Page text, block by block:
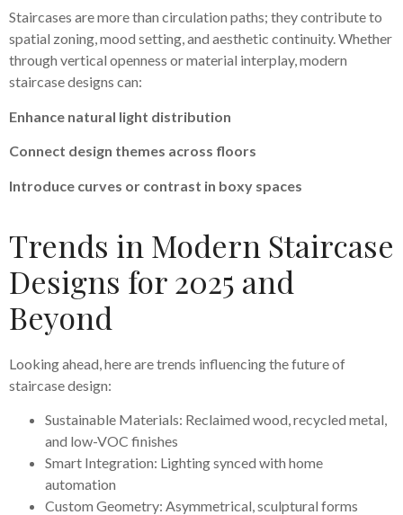
Staircases are more than circulation paths; they contribute to
spatial zoning, mood setting, and aesthetic continuity. Whether
through vertical openness or material interplay, modern
staircase designs can:
Enhance natural light distribution
Connect design themes across floors
Introduce curves or contrast in boxy spaces
Trends in Modern Staircase
Designs for 2025 and
Beyond
Looking ahead, here are trends influencing the future of
staircase design:
Sustainable Materials: Reclaimed wood, recycled metal,
and low-VOC finishes
Smart Integration: Lighting synced with home
automation
Custom Geometry: Asymmetrical, sculptural forms